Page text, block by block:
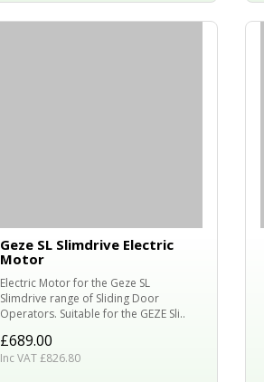
Geze SL Slimdrive Electric
Motor
Electric Motor for the Geze SL
Slimdrive range of Sliding Door
Operators. Suitable for the GEZE Sli..
£689.00
Inc VAT £826.80